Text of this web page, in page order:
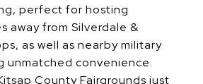
perfect for hosting
away from Silverdale &
as well as nearby military
unmatched convenience.
County Fairgrounds just